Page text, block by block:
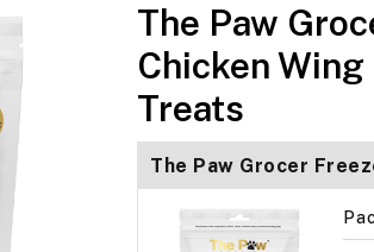
The Paw
Chicken
Treats
The Paw Grocer